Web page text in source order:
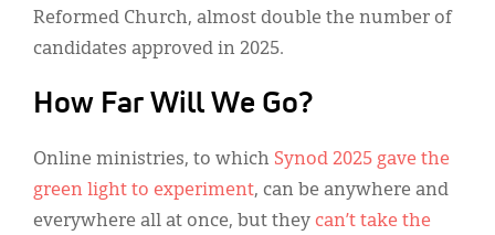
Reformed Church, almost double the number of
candidates approved in 2025.
How Far Will We Go?
Online ministries, to which Synod 2025 gave the
green light to experiment, can be anywhere and
everywhere all at once, but they can’t take the